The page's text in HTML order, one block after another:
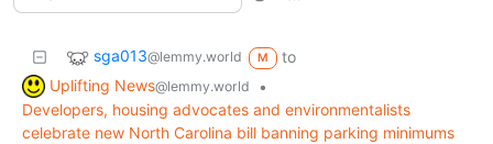
sga013@lemmy.world M
to
Uplifting News@lemmy.world
•
Developers, housing advocates and environmentalists
celebrate new North Carolina bill banning parking minimums